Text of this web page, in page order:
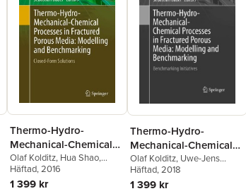
Thermo-Hydro-
Mechanical-Chemical
Processes in Fractured
Porous Media:
Modelling and
Olaf Kolditz, Hua Shao,
Wenqing Wang
Bauer
Häftad, 2016
1 399 kr
Thermo-Hydro-
Mechanical-Chemical
Processes in Fractured
Porous Media:
Modelling and
Olaf Kolditz, Uwe-Jens
Görke,Hua Shao
Wang, Sebastian Bauer
Häftad, 2018
1 399 kr